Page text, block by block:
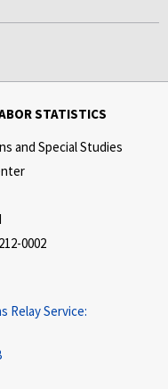
STATISTICS
and Special Studies
0002
Relay Service: